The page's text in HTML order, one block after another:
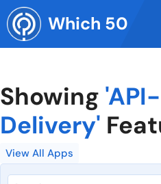
Skip
to
content
Which 50
Showing
Delivery'
View All Apps